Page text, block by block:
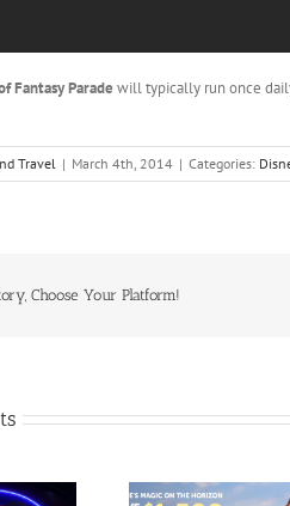
Fantasy Parade will typically run once
Travel | March 4th, 2014 | Categories:
Choose Your Platform!